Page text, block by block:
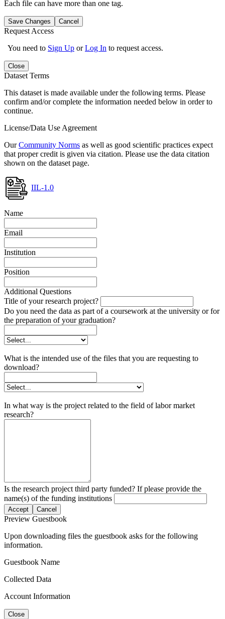
Each file can have more than one tag.
Save Changes Cancel
Request Access
You need to Sign Up orLog In to request access.
Close
Dataset Terms
This dataset is made available under the following terms. Please
confirm and/or complete the information needed below in order to
continue.
License/Data Use Agreement
OurCommunity Norms as well as good scientific practices expect
that proper credit is given via citation. Please use the data citation
shown on the dataset page.
IIL-1.0
Name
Email
Institution
Position
Additional Questions
Title of your research project?
Do you need the data as part of a coursework at the university or for
the preparation of your graduation?
What is the intended use of the files that you are requesting to
download?
In what way is the project related to the field of labor market
research?
Is the research project third party funded? If please provide the
name(s) of the funding institutions
Accept Cancel
Preview Guestbook
Upon downloading files the guestbook asks for the following
information.
Guestbook Name
Collected Data
Account Information
Close